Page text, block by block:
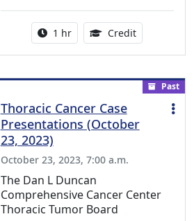
Activity duration:
1 hr Credit1.00
Past
Thoracic Cancer Case
Presentations (October
23, 2023)
October 23, 2023, 7:00 a.m.
The Dan L Duncan
Comprehensive Cancer Center
Thoracic Tumor Board